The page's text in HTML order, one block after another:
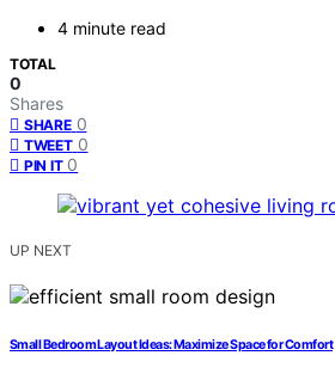
4 minute read
TOTAL
0
Shares
SHARE 0
TWEET 0
PIN IT 0
UP NEXT
Small Bedroom Layout Ideas: Maximize Space for Comfort